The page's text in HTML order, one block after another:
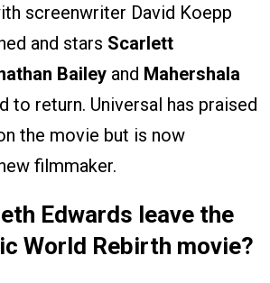
screenwriter David Koepp
and stars Scarlett
Bailey and Mahershala
to return. Universal has praised
the movie but is now
filmmaker.
Edwards leave the
World Rebirth movie?